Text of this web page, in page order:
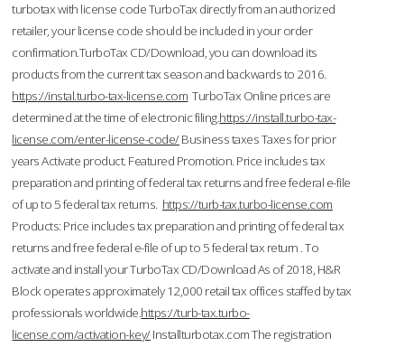
turbotax with license code TurboTax directly from an authorized
retailer, your license code should be included in your order
confirmation.TurboTax CD/Download, you can download its
products from the current tax season and backwards to 2016.
https://instal.turbo-tax-license.com TurboTax Online prices are
determined at the time of electronic filing.https://install.turbo-tax-
license.com/enter-license-code/Business taxes Taxes for prior
years Activate product. Featured Promotion. Price includes tax
preparation and printing of federal tax returns and free federal e-file
of up to 5 federal tax returns. https://turb-tax.turbo-license.com
Products: Price includes tax preparation and printing of federal tax
returns and free federal e-file of up to 5 federal tax return . To
activate and install your TurboTax CD/Download As of 2018, H&R
Block operates approximately 12,000 retail tax offices staffed by tax
professionals worldwide.https://turb-tax.turbo-
license.com/activation-key/Installturbotax.com The registration